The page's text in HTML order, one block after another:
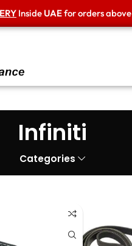
Inside UAEfor orders above
Infiniti
Categories